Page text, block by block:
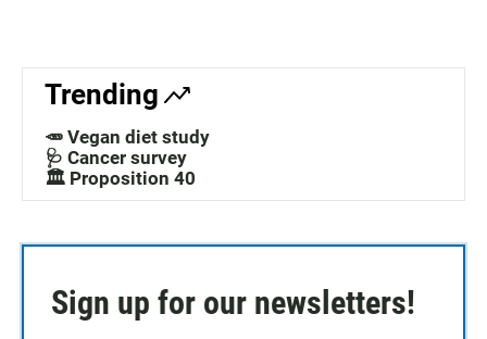
Trending
🥕 Vegan diet study
🩺 Cancer survey
🏛️ Proposition 40
Sign up for our newsletters!